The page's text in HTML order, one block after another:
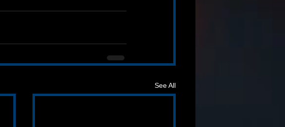
See All